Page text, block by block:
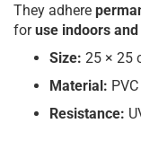
They adhere
foruse indoors
Size: 25 × 25
Material:
Resistance: